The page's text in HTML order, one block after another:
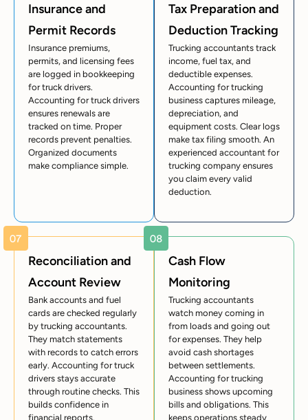
Insurance and
Permit Records
Insurance premiums,
permits, and licensing fees
are logged in bookkeeping
for truck drivers.
Accounting for truck drivers
ensures renewals are
tracked on time. Proper
records prevent penalties.
Organized documents
make compliance simple.
Tax Preparation and
Deduction Tracking
Trucking accountants track
income, fuel tax, and
deductible expenses.
Accounting for trucking
business captures mileage,
depreciation, and
equipment costs. Clear logs
make tax filing smooth. An
experienced accountant for
trucking company ensures
you claim every valid
deduction.
Reconciliation and
Account Review
Bank accounts and fuel
cards are checked regularly
by trucking accountants.
They match statements
with records to catch errors
early. Accounting for truck
drivers stays accurate
through routine checks. This
builds confidence in
financial reports.
Cash Flow
Monitoring
Trucking accountants
watch money coming in
from loads and going out
for expenses. They help
avoid cash shortages
between settlements.
Accounting for trucking
business shows upcoming
bills and obligations. This
keeps operations steady